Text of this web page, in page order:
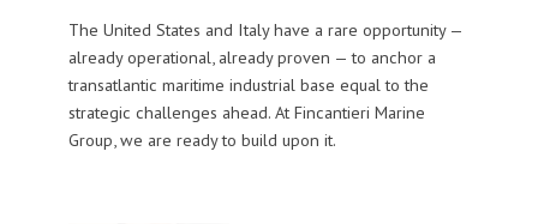
The United States and Italy have a rare opportunity —
already operational, already proven — to anchor a
transatlantic maritime industrial base equal to the
strategic challenges ahead. At Fincantieri Marine
Group, we are ready to build upon it.